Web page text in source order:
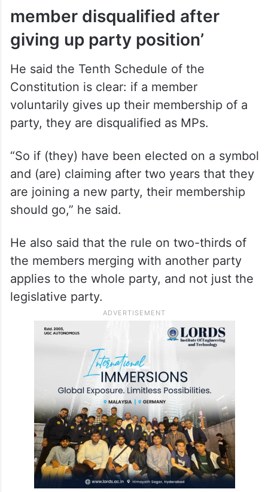
member disqualified after
giving up party position’
He said the Tenth Schedule of the
Constitution is clear: if a member
voluntarily gives up their membership of a
party, they are disqualified as MPs.
“So if (they) have been elected on a symbol
and (are) claiming after two years that they
are joining a new party, their membership
should go,” he said.
He also said that the rule on two-thirds of
the members merging with another party
applies to the whole party, and not just the
legislative party.